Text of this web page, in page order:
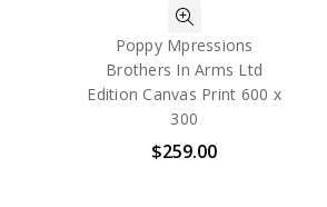
Poppy Mpressions
Brothers In Arms Ltd
Edition Canvas Print 600 x
300
$259.00